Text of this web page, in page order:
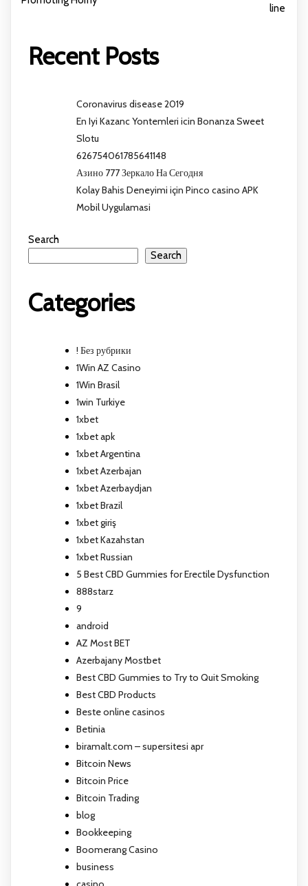
line
Recent Posts
Coronavirus disease 2019
En Iyi Kazanc Yontemleri icin Bonanza Sweet
Slotu
626754061785641148
Азино 777 Зеркало На Сегодня
Kolay Bahis Deneyimi için Pinco casino APK
Mobil Uygulamasi
Search
Search
Categories
! Без рубрики
1Win AZ Casino
1Win Brasil
1win Turkiye
1xbet
1xbet apk
1xbet Argentina
1xbet Azerbajan
1xbet Azerbaydjan
1xbet Brazil
1xbet giriş
1xbet Kazahstan
1xbet Russian
5 Best CBD Gummies for Erectile Dysfunction
888starz
9
android
AZ Most BET
Azerbajany Mostbet
Best CBD Gummies to Try to Quit Smoking
Best CBD Products
Beste online casinos
Betinia
biramalt.com – supersitesi apr
Bitcoin News
Bitcoin Price
Bitcoin Trading
blog
Bookkeeping
Boomerang Casino
business